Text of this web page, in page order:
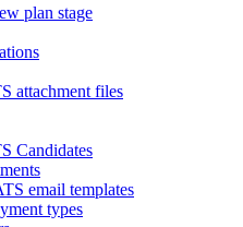
plan stage
attachment files
Candidates
email templates
types